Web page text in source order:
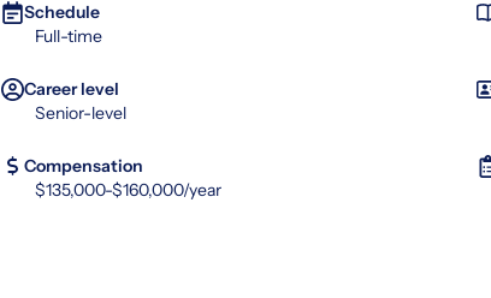
Schedule
Full-time
Career level
Senior-level
Compensation
$135,000-$160,000/year